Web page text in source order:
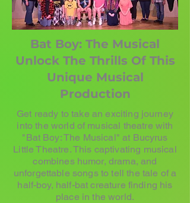
Bat Boy: The Musical
Unlock The Thrills Of This
Unique Musical
Production
Get ready to take an exciting journey
into the world of musical theatre with
"Bat Boy: The Musical" at Bucyrus
Little Theatre. This captivating musical
combines humor, drama, and
unforgettable songs to tell the tale of a
half-boy, half-bat creature finding his
place in the world.